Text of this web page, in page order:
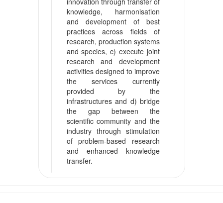
knowledge, harmonisation
and development of best
practices across fields of
research, production systems
and species, c) execute joint
research and development
activities designed to improve
the services currently
provided by the
infrastructures and d) bridge
the gap between the
scientific community and the
industry through stimulation
of problem-based research
and enhanced knowledge
transfer.